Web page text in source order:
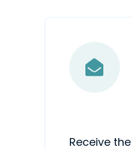
Receive